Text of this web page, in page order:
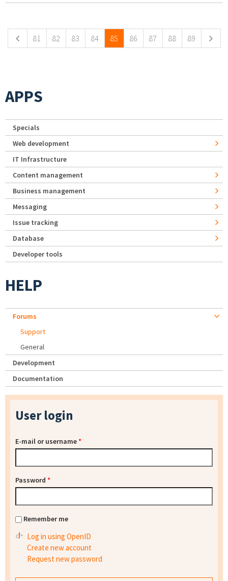
81 82 83 84 85 86 87 88 89
APPS
Specials
Web development
IT Infrastructure
Content management
Business management
Messaging
Issue tracking
Database
Developer tools
HELP
Forums
Support
General
Development
Documentation
User login
E-mail or username*
Password *
Remember me
Log in using OpenID
Create new account
Request new password